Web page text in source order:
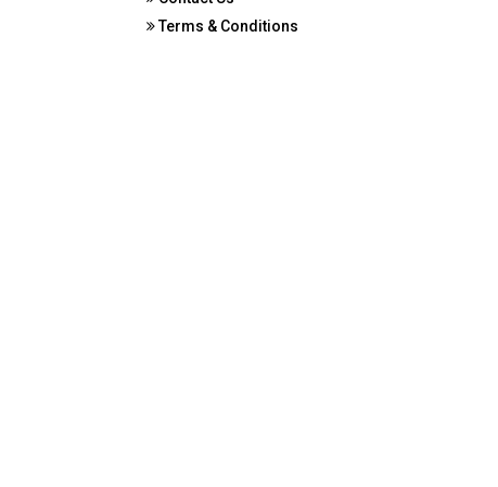
Terms & Conditions